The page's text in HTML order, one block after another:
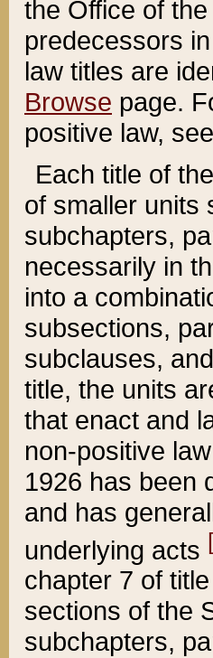
the Office of
predecessors
law titles are
Browse page.
positive law,
Each title of
of smaller units
subchapters,
necessarily in
into a
subsections,
subclauses,
title, the units
that enact and
non-positive
1926 has been
and has
underlying acts
chapter 7 of
sections of the
subchapters,